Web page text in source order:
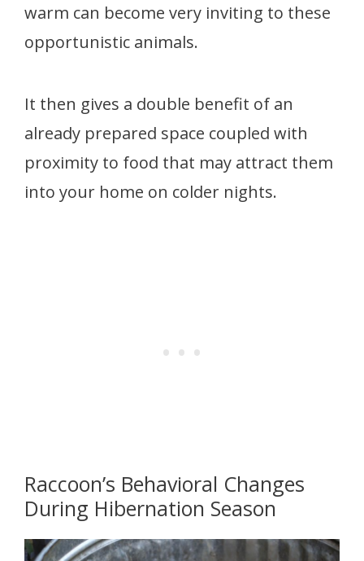
warm can become very inviting to these
opportunistic animals.
It then gives a double benefit of an
already prepared space coupled with
proximity to food that may attract them
into your home on colder nights.
Raccoon’s Behavioral Changes
During Hibernation Season